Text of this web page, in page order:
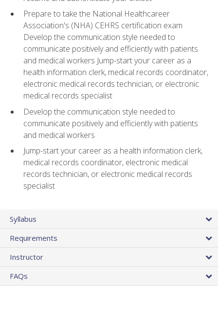
Prepare to take the National Healthcareer
Association's (NHA) CEHRS certification exam
Develop the communication style needed to
communicate positively and efficiently with patients
and medical workers Jump-start your career as a
health information clerk, medical records coordinator,
electronic medical records technician, or electronic
medical records specialist
Develop the communication style needed to
communicate positively and efficiently with patients
and medical workers
Jump-start your career as a health information clerk,
medical records coordinator, electronic medical
records technician, or electronic medical records
specialist
Syllabus
Requirements
Instructor
FAQs